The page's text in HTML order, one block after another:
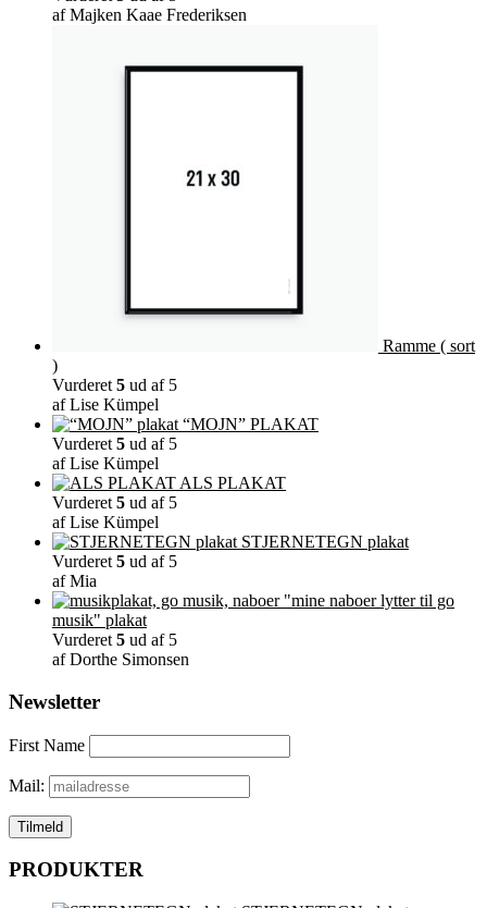
af Majken Kaae Frederiksen
Ramme ( sort
)
Vurderet 5 ud af 5
af Lise Kümpel
“MOJN” PLAKAT
Vurderet 5 ud af 5
af Lise Kümpel
ALS PLAKAT
Vurderet 5 ud af 5
af Lise Kümpel
STJERNETEGN plakat
Vurderet 5 ud af 5
af Mia
"mine naboer lytter til go
musik" plakat
Vurderet 5 ud af 5
af Dorthe Simonsen
Newsletter
First Name
Mail:
PRODUKTER